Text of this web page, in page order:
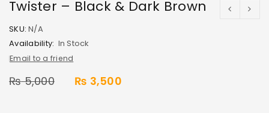
Twister – Black & Dark Brown
SKU: N/A
Availability: In Stock
Email to a friend
₨5,000 ₨ 3,500